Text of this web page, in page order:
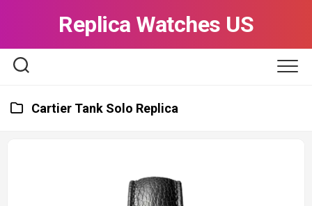
Replica Watches US
Cartier Tank Solo Replica